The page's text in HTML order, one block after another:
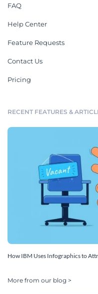
FAQ
Help Center
Feature Requests
Contact Us
Pricing
RECENT FEATURES &
How IBM Uses Infographics to
More from our blog >